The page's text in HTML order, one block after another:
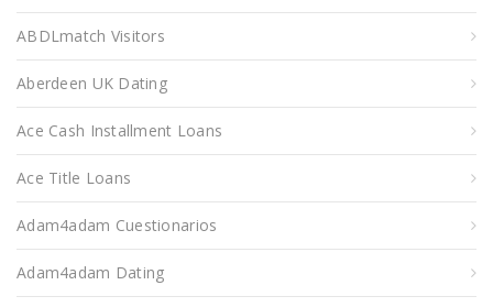
ABDLmatch Visitors
Aberdeen UK Dating
Ace Cash Installment Loans
Ace Title Loans
Adam4adam Cuestionarios
Adam4adam Dating